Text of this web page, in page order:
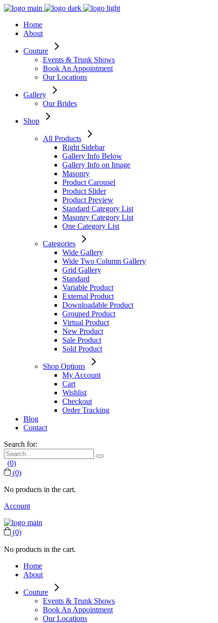
Home
About
Couture
Events & Trunk Shows
Book An Appointment
Our Locations
Gallery
Our Brides
Shop
All Products
Right Sidebar
Gallery Info Below
Gallery Info on Image
Masonry
Product Carousel
Product Slider
Product Preview
Standard Category List
Masonry Category List
One Category List
Categories
Wide Gallery
Wide Two Column Gallery
Grid Gallery
Standard
Variable Product
External Product
Downloadable Product
Grouped Product
Virtual Product
New Product
Sale Product
Sold Product
Shop Options
My Account
Cart
Wishlist
Checkout
Order Tracking
Blog
Contact
Search for:
(0)
(0)
No products in the cart.
Account
(0)
No products in the cart.
Home
About
Couture
Events & Trunk Shows
Book An Appointment
Our Locations